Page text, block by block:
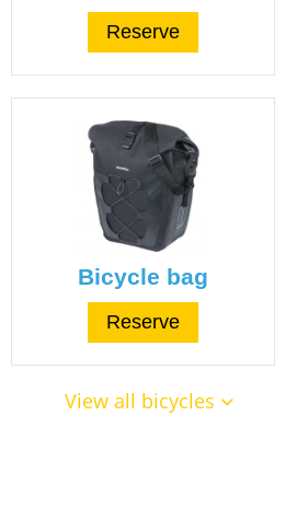
Reserve
Bicycle bag
Reserve
View all bicycles